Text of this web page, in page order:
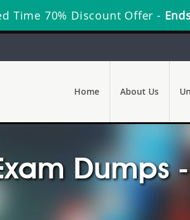
Time 70% Discount Offer -
Home About Us
Dumps